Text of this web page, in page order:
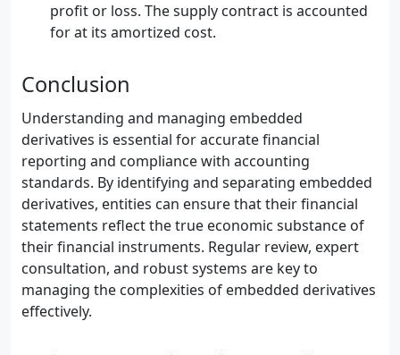
profit or loss. The supply contract is accounted
for at its amortized cost.
Conclusion
Understanding and managing embedded
derivatives is essential for accurate financial
reporting and compliance with accounting
standards. By identifying and separating embedded
derivatives, entities can ensure that their financial
statements reflect the true economic substance of
their financial instruments. Regular review, expert
consultation, and robust systems are key to
managing the complexities of embedded derivatives
effectively.